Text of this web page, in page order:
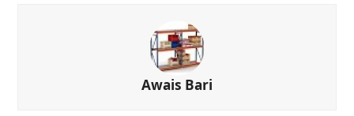
Awais Bari